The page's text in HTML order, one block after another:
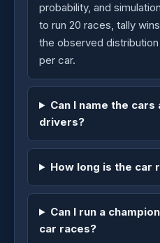
probability, and
to run 20 races, tally
the observed
per car.
Can I name the
drivers?
How long is the car
Can I run a
car races?